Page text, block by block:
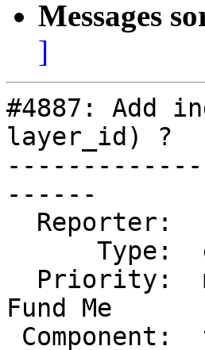
Messages
]
#4887: Add
layer_id) ?
------
Fund Me